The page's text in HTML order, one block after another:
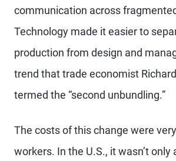
communication across
Technology made it easier to
production from design and
trend that trade economist
termed the “second unbundling.”
The costs of this change were
workers. In the U.S., it wasn’t only